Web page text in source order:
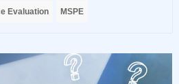
Evaluation MSPE